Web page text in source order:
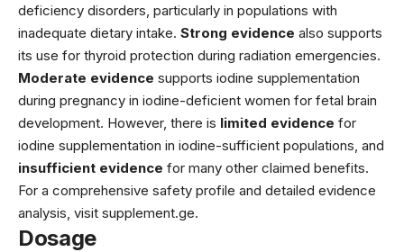
deficiency disorders, particularly in populations with
inadequate dietary intake. Strong evidence also supports
its use for thyroid protection during radiation emergencies.
Moderate evidence supports iodine supplementation
during pregnancy in iodine-deficient women for fetal brain
development. However, there is limited evidence for
iodine supplementation in iodine-sufficient populations, and
insufficient evidence for many other claimed benefits.
For a comprehensive safety profile and detailed evidence
analysis, visit supplement.ge.
Dosage